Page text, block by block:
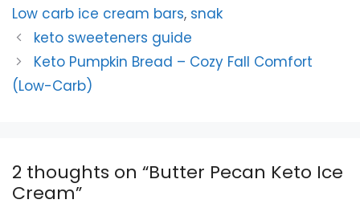
Low carb ice cream bars, snak
keto sweeteners guide
Keto Pumpkin Bread – Cozy Fall Comfort
(Low-Carb)
2 thoughts on “Butter Pecan Keto Ice
Cream”